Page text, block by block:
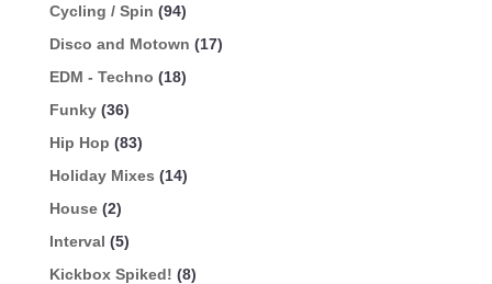
Cycling / Spin (94)
Disco and Motown (17)
EDM - Techno (18)
Funky (36)
Hip Hop (83)
Holiday Mixes (14)
House (2)
Interval (5)
Kickbox Spiked! (8)